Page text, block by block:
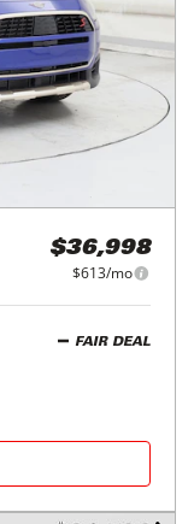
$36,998
$613/mo
FAIR DEAL